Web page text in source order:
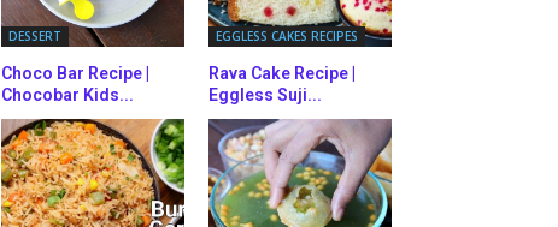
DESSERT
Choco Bar Recipe |
Chocobar Kids...
EGGLESS CAKES RECIPES
Rava Cake Recipe |
Eggless Suji...